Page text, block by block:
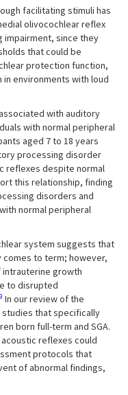
facilitating stimuli has
olivocochlear reflex
impairment, since they
that could be
protection function,
environments with loud
with auditory
with normal peripheral
aged 7 to 18 years
processing disorder
reflexes despite normal
this relationship, finding
disorders and
normal peripheral
system suggests that
to term; however,
growth
to disrupted
In our review of the
that specifically
born full-term and SGA.
reflexes could
protocols that
of abnormal findings,